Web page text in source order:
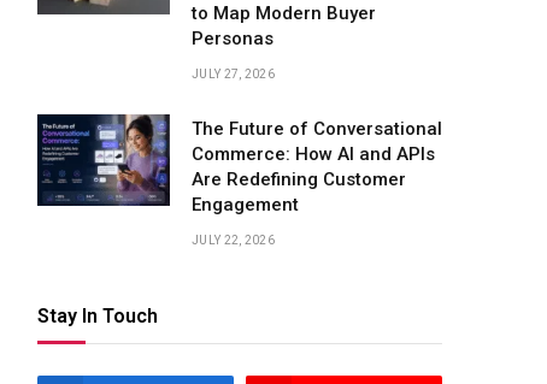
to Map Modern Buyer
Personas
JULY 27, 2026
The Future of Conversational
Commerce: How AI and APIs
Are Redefining Customer
Engagement
JULY 22, 2026
Stay In Touch